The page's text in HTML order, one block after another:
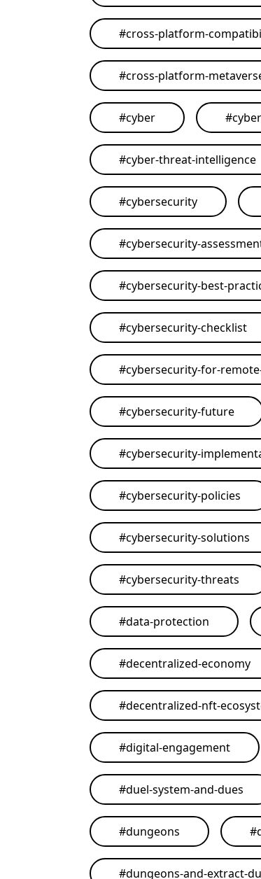
#cross-platform-
#cross-platform-
#cyber #
#cyber-threat-intelligence
#cybersecurity
#cybersecurity-
#cybersecurity-best-
#cybersecurity-checklist
#cybersecurity-for-
#cybersecurity-future
#cybersecurity-
#cybersecurity-policies
#cybersecurity-solutions
#cybersecurity-threats
#data-protection
#decentralized-economy
#decentralized-nft-
#digital-engagement
#duel-system-and-dues
#dungeons #
#dungeons-and-extract-